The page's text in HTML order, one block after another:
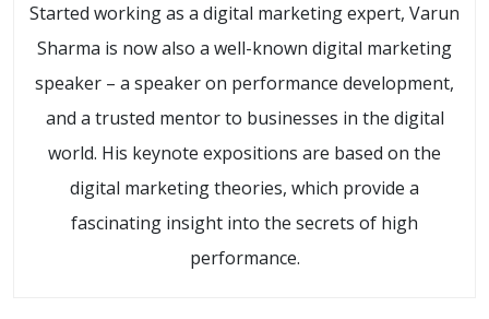
Started working as a digital marketing expert, Varun
Sharma is now also a well-known digital marketing
speaker – a speaker on performance development,
and a trusted mentor to businesses in the digital
world. His keynote expositions are based on the
digital marketing theories, which provide a
fascinating insight into the secrets of high
performance.